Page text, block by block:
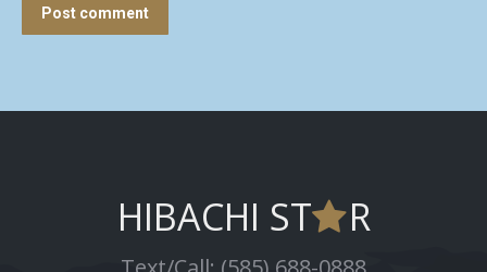
Post comment
HIBACHI ST R